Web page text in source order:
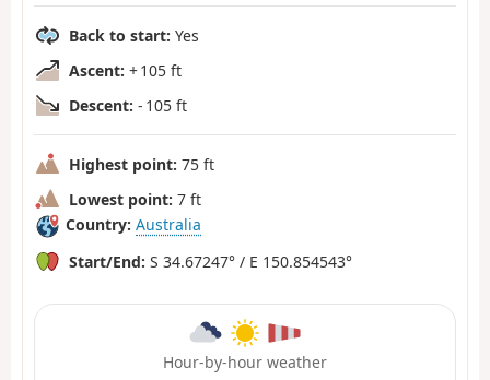
Back to start: Yes
Ascent: + 105 ft
Descent: - 105 ft
Highest point: 75 ft
Lowest point: 7 ft
Country: Australia
Start/End: S 34.67247° / E 150.854543°
Hour-by-hour weather